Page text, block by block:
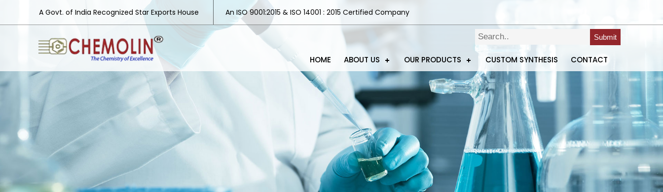
A Govt. of India Recognized Star Exports House An ISO 9001:2015 & ISO 14001 : 2015 Certified Company
Submit
HOME ABOUT US OUR PRODUCTS CUSTOM SYNTHESIS CONTACT